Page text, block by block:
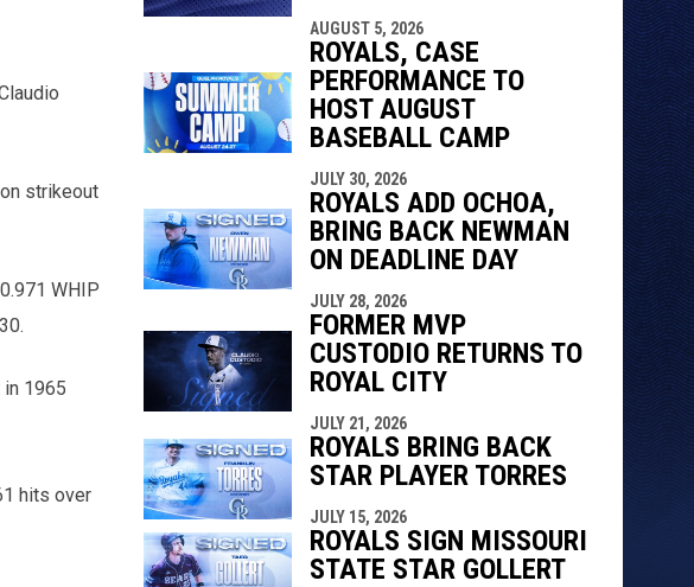
strikeout
WHIP
1965
hits over
AUGUST 5, 2026
ROYALS, CASE
PERFORMANCE TO
HOST AUGUST
BASEBALL CAMP
JULY 30, 2026
ROYALS ADD OCHOA,
BRING BACK NEWMAN
ON DEADLINE DAY
JULY 28, 2026
FORMER MVP
CUSTODIO RETURNS TO
ROYAL CITY
JULY 21, 2026
ROYALS BRING BACK
STAR PLAYER TORRES
JULY 15, 2026
ROYALS SIGN MISSOURI
STATE STAR GOLLERT